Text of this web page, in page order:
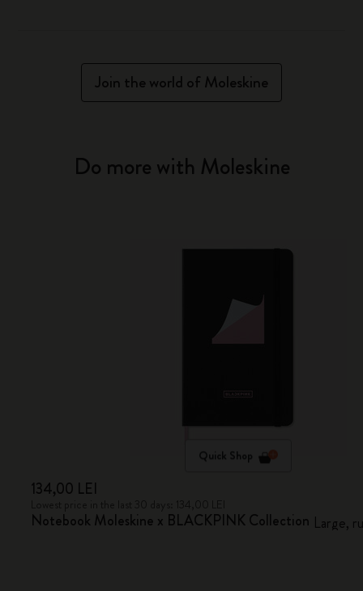
Join the world of Moleskine
Do more with Moleskine
Quick Shop
134,00 LEI
Notebook Moleskine x BLACKPINK Collection Large,